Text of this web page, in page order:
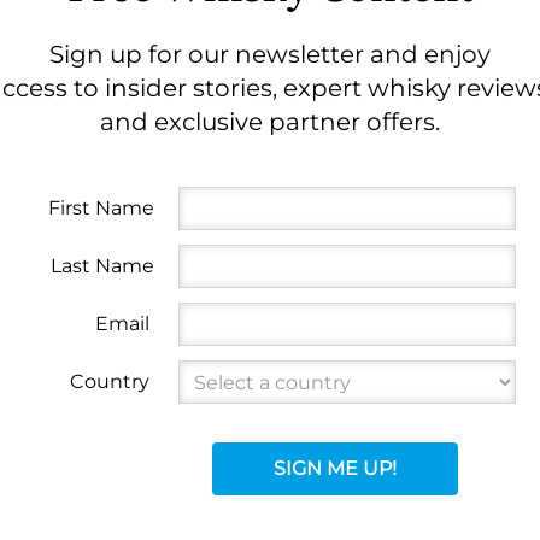
Sign up for our newsletter and enjoy
to insider stories, expert whisky
and exclusive partner offers.
First Name
Last Name
Email
Country
SIGN ME UP!